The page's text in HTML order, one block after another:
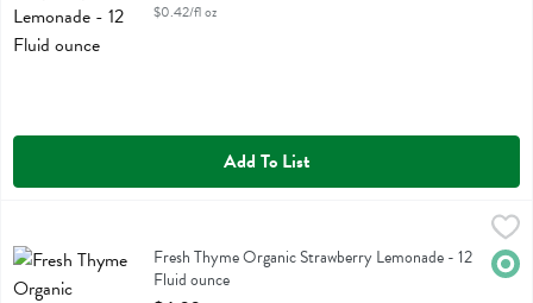
$0.42/fl oz
Add To List
$4.99
Fresh Thyme Organic Strawberry Lemonade
Fresh Thyme Organic Strawberry Lemonade - 12
Fluid ounce